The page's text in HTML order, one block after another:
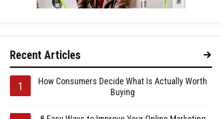
Recent Articles
How Consumers Decide What Is Actually Worth
Buying